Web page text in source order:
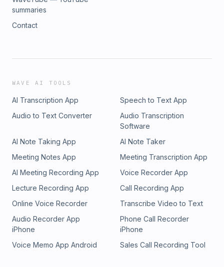
summaries
Contact
WAVE AI TOOLS
AI Transcription App
Speech to Text App
Audio to Text Converter
Audio Transcription
Software
AI Note Taking App
AI Note Taker
Meeting Notes App
Meeting Transcription App
AI Meeting Recording App
Voice Recorder App
Lecture Recording App
Call Recording App
Online Voice Recorder
Transcribe Video to Text
Audio Recorder App
iPhone
Phone Call Recorder
iPhone
Voice Memo App Android
Sales Call Recording Tool